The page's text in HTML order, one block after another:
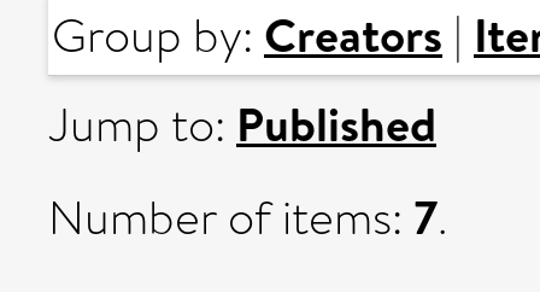
Group by: Creators |
Jump to: Published
Number of items: 7.